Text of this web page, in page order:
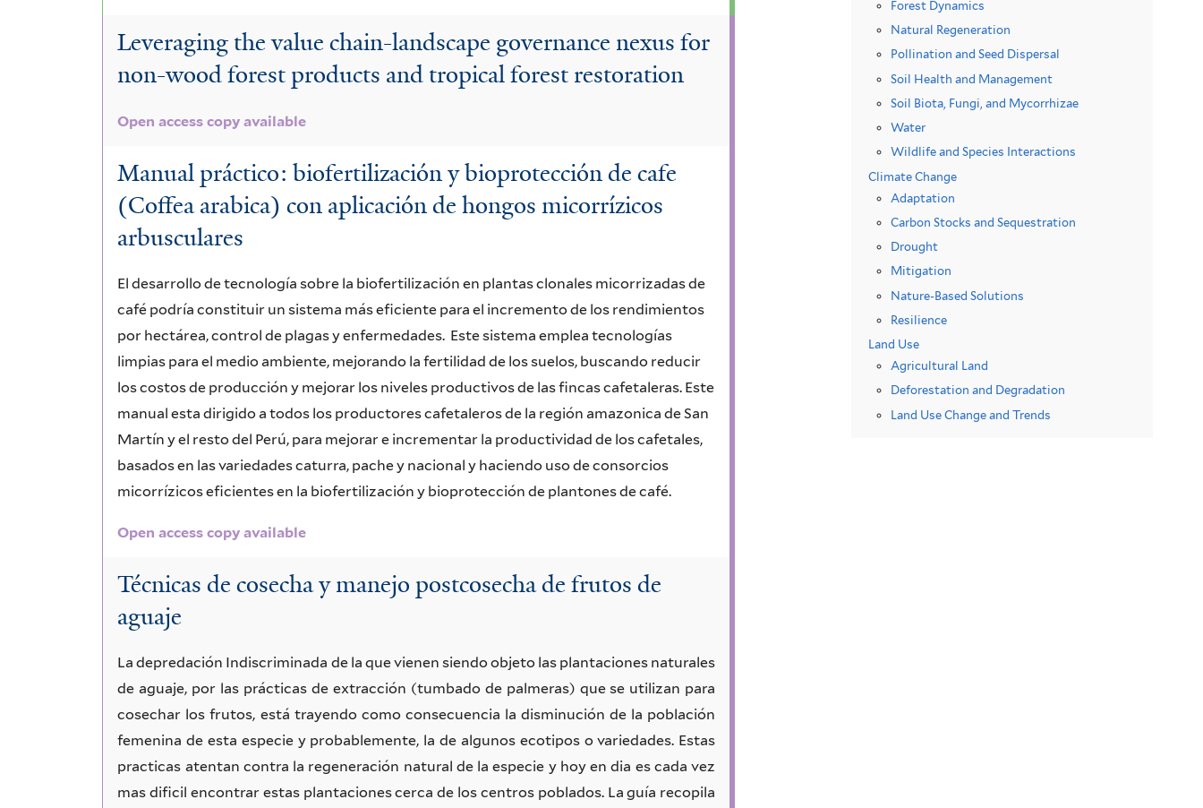
Leveraging the value chain-landscape governance nexus for
non-wood forest products and tropical forest restoration
Open access copy available
Manual práctico: biofertilización y bioprotección de cafe
(Coffea arabica) con aplicación de hongos micorrízicos
arbusculares
El desarrollo de tecnología sobre la biofertilización en plantas clonales micorrizadas de
café podría constituir un sistema más eficiente para el incremento de los rendimientos
por hectárea, control de plagas y enfermedades. Este sistema emplea tecnologías
limpias para el medio ambiente, mejorando la fertilidad de los suelos, buscando reducir
los costos de producción y mejorar los niveles productivos de las fincas cafetaleras. Este
manual esta dirigido a todos los productores cafetaleros de la región amazonica de San
Martín y el resto del Perú, para mejorar e incrementar la productividad de los cafetales,
basados en las variedades caturra, pache y nacional y haciendo uso de consorcios
micorrízicos eficientes en la biofertilización y bioprotección de plantones de café.
Open access copy available
Técnicas de cosecha y manejo postcosecha de frutos de
aguaje
La depredación Indiscriminada de la que vienen siendo objeto las plantaciones naturales
de aguaje, por las prácticas de extracción (tumbado de palmeras) que se utilizan para
cosechar los frutos, está trayendo como consecuencia la disminución de la población
femenina de esta especie y probablemente, la de algunos ecotipos o variedades. Estas
practicas atentan contra la regeneración natural de la especie y hoy en dia es cada vez
mas dificil encontrar estas plantaciones cerca de los centros poblados. La guía recopila
Forest Dynamics
Natural Regeneration
Pollination and Seed Dispersal
Soil Health and Management
Soil Biota, Fungi, and Mycorrhizae
Water
Wildlife and Species Interactions
Climate Change
Adaptation
Carbon Stocks and Sequestration
Drought
Mitigation
Nature-Based Solutions
Resilience
Land Use
Agricultural Land
Deforestation and Degradation
Land Use Change and Trends